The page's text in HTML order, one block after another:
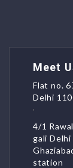
Meet
Flat no.
Delhi
'
4/1
gali
station